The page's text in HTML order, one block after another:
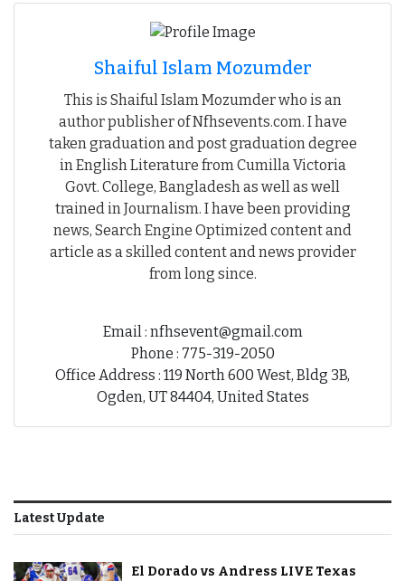
Shaiful Islam Mozumder
This is Shaiful Islam Mozumder who is an
author publisher of Nfhsevents.com. I have
taken graduation and post graduation degree
in English Literature from Cumilla Victoria
Govt. College, Bangladesh as well as well
trained in Journalism. I have been providing
news, Search Engine Optimized content and
article as a skilled content and news provider
from long since.
Email : nfhsevent@gmail.com
Phone : 775-319-2050
Office Address : 119 North 600 West, Bldg 3B,
Ogden, UT 84404, United States
Latest Update
El Dorado vs Andress LIVE Texas